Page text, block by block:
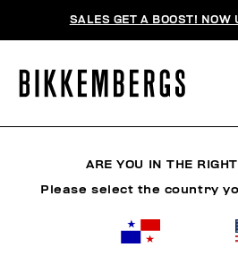
SALES GET A BOOST! NOW
ARE YOU IN THE
Please select the country